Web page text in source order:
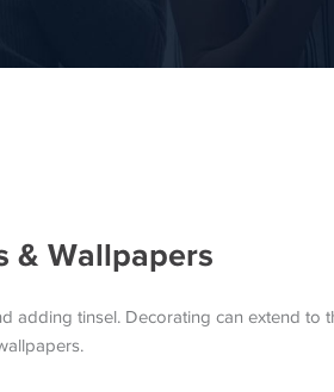
& Wallpapers
adding tinsel. Decorating can extend to